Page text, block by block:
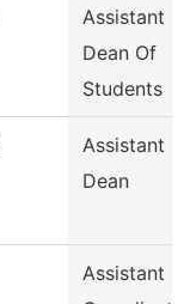
Assistant
Dean Of
Students
Assistant
Dean
Assistant